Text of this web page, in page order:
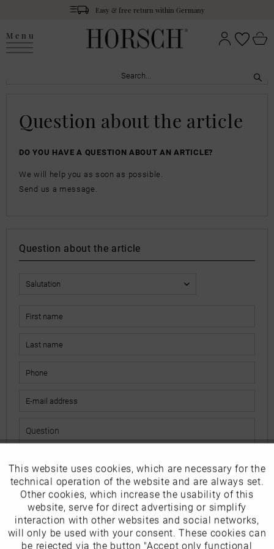
Easy & free return within Germany
Menu
Question about the article
DO YOU HAVE A QUESTION ABOUT AN ARTICLE?
We will help you as soon as possible.
Send us a message.
Question about the article
The fields marked with * are mandatory.
I have read thedata protection information.
Send
Funktionale Active
Marketing Inactive
Tracking Inactive
This website uses cookies, which are necessary for the
technical operation of the website and are always set.
Other cookies, which increase the usability of this
website, serve for direct advertising or simplify
interaction with other websites and social networks,
will only be used with your consent. These cookies can
be rejected via the button "Accept only functional